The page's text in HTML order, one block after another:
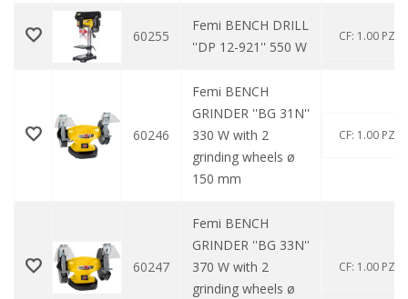
60255
Femi BENCH DRILL
''DP 12-921'' 550 W
CF: 1.00 PZ
60246
Femi BENCH
GRINDER ''BG 31N''
330 W with 2
grinding wheels ø
150 mm
CF: 1.00 PZ
60247
Femi BENCH
GRINDER ''BG 33N''
370 W with 2
grinding wheels ø
CF: 1.00 PZ